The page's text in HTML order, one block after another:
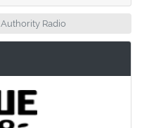
Authority Radio